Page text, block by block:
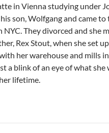
in Vienna studying under
son, Wolfgang and came
NYC. They divorced and she
Rex Stout, when she set
her warehouse and mills
a blink of an eye of what she
lifetime.